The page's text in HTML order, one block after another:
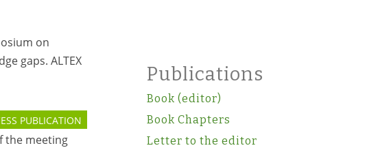
on
gaps. ALTEX
PUBLICATION
the meeting
Publications
Book (editor)
Book Chapters
Letter to the editor